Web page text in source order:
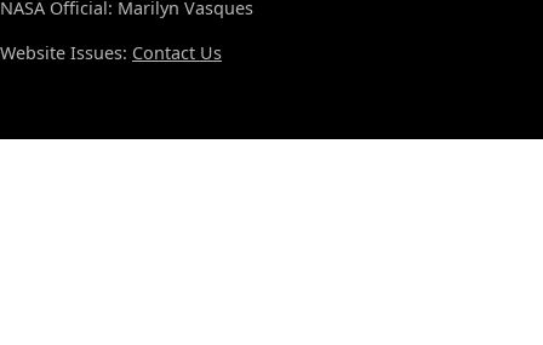
NASA Official: Marilyn Vasques
Website Issues: Contact Us